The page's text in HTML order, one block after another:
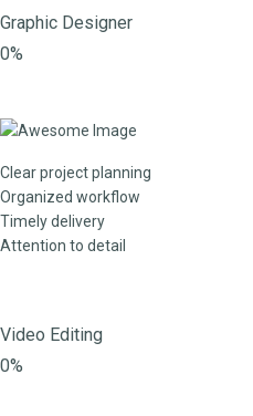
Graphic Designer
0%
Clear project planning
Organized workflow
Timely delivery
Attention to detail
Video Editing
0%